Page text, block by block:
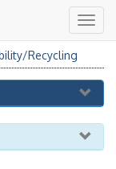
Recycling